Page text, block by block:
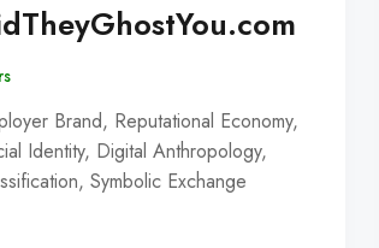
Brand, Reputational Economy,
Identity, Digital Anthropology,
Symbolic Exchange